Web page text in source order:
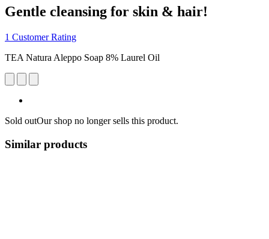
Gentle cleansing for skin & hair!
1 Customer Rating
TEA Natura Aleppo Soap 8% Laurel Oil
Sold outOur shop no longer sells this product.
Similar products